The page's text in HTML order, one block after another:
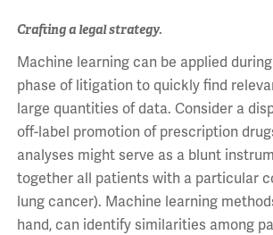
Crafting a legal strategy.
Machine learning can be applied
phase of litigation to quickly find
large quantities of data. Consider a
off-label promotion of prescription
analyses might serve as a blunt
together all patients with a particular
lung cancer). Machine learning
hand, can identify similarities among